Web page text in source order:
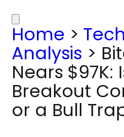
Home >
Analysis >
Nears $97K:
Breakout
or a Bull